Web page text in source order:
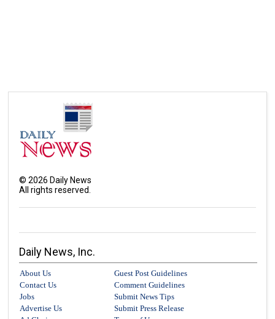
©2026 Daily News
All rights reserved.
Daily News, Inc.
About Us
Guest Post Guidelines
Contact Us
Comment Guidelines
Jobs
Submit News Tips
Advertise Us
Submit Press Release